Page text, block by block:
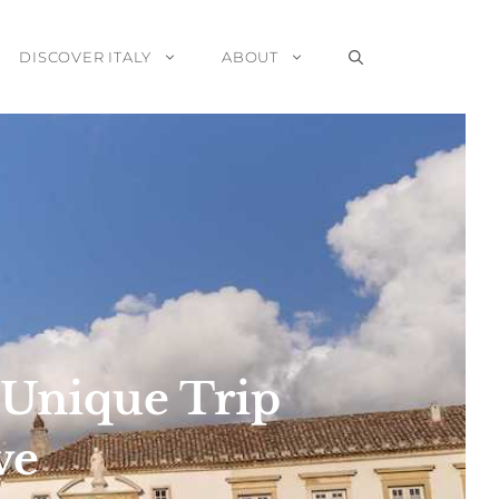
DISCOVER ITALY ABOUT
Unique Trip